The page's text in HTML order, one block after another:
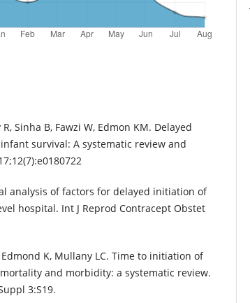
Sinha B, Fawzi W, Edmon KM. Delayed
survival: A systematic review and
analysis of factors for delayed initiation of
hospital. Int J Reprod Contracept Obstet
Edmond K, Mullany LC. Time to initiation of
and morbidity: a systematic review.
3:S19.